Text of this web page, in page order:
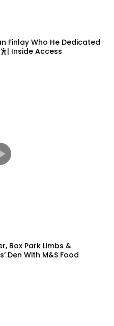
Finlay Who He Dedicated
Inside Access
Box Park Limbs &
Den With M&S Food